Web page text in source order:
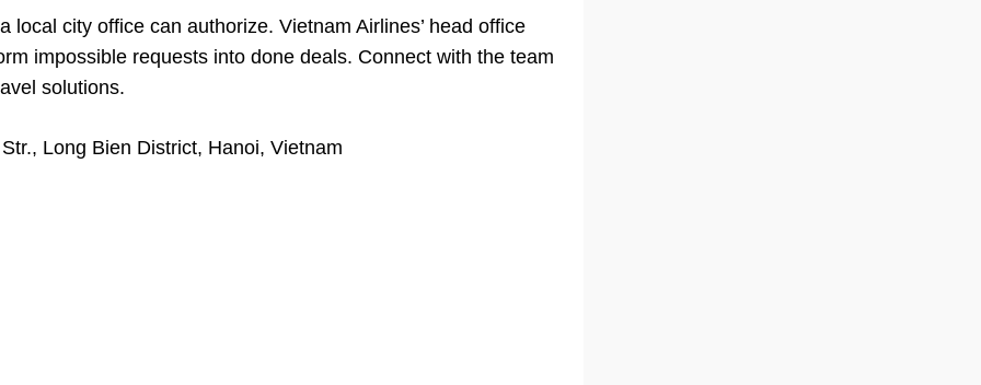
city office can authorize. Vietnam Airlines’ head office
impossible requests into done deals. Connect with the team
solutions.
Long Bien District, Hanoi, Vietnam